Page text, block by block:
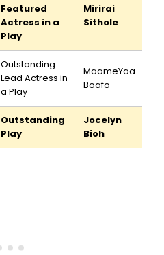
Featured
Actress in a
Play
Mirirai
Sithole
Outstanding
Lead Actress in
a Play
MaameYaa
Boafo
Outstanding
Play
Jocelyn
Bioh